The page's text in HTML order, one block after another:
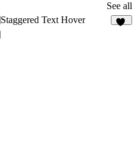
See all
Staggered Text Hover